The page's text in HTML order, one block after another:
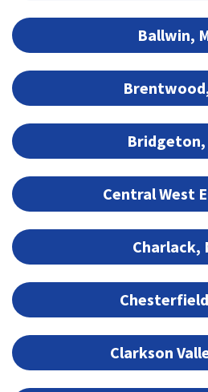
Ballwin,
Bridgeton,
Central West
Charlack,
Clarkson